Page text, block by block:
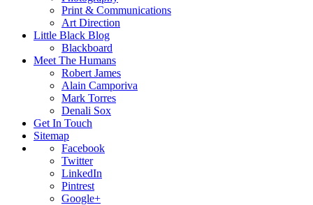
Print & Communications
Art Direction
Little Black Blog
Blackboard
Meet The Humans
Robert James
Alain Camporiva
Mark Torres
Denali Sox
Get In Touch
Sitemap
Facebook
Twitter
LinkedIn
Pintrest
Google+